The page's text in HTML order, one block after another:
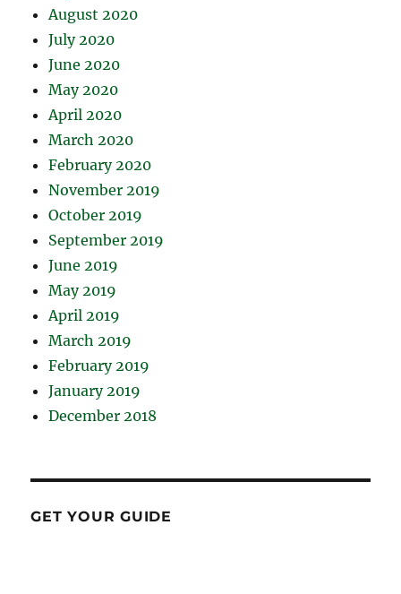
August 2020
July 2020
June 2020
May 2020
April 2020
March 2020
February 2020
November 2019
October 2019
September 2019
June 2019
May 2019
April 2019
March 2019
February 2019
January 2019
December 2018
GET YOUR GUIDE